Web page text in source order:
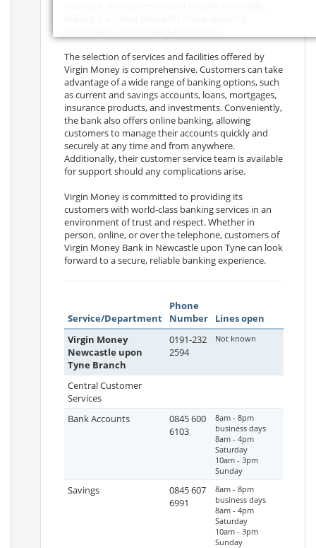
The selection of services and facilities offered by
Virgin Money is comprehensive. Customers can take
advantage of a wide range of banking options, such
as current and savings accounts, loans, mortgages,
insurance products, and investments. Conveniently,
the bank also offers online banking, allowing
customers to manage their accounts quickly and
securely at any time and from anywhere.
Additionally, their customer service team is available
for support should any complications arise.
Virgin Money is committed to providing its
customers with world-class banking services in an
environment of trust and respect. Whether in
person, online, or over the telephone, customers of
Virgin Money Bank in Newcastle upon Tyne can look
forward to a secure, reliable banking experience.
Service/Department
Phone
Number
Lines open
Virgin Money
Newcastle upon
Tyne Branch
0191-232
2594
Not known
Central Customer
Services
Bank Accounts
0845 600
6103
8am - 8pm
business days
8am - 4pm
Saturday
10am - 3pm
Sunday
Savings
0845 607
6991
8am - 8pm
business days
8am - 4pm
Saturday
10am - 3pm
Sunday